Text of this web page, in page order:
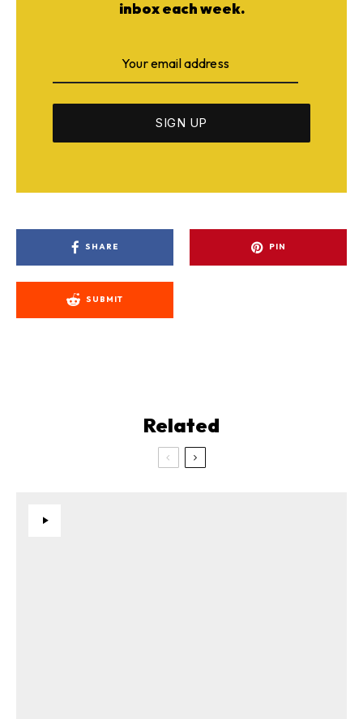
inbox each week.
SHARE PIN
SUBMIT
Related